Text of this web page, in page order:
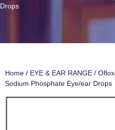
Drops
Home / EYE & EAR RANGE /
Sodium Phosphate Eye/ear Drops